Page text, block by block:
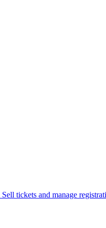
Sell tickets and manage